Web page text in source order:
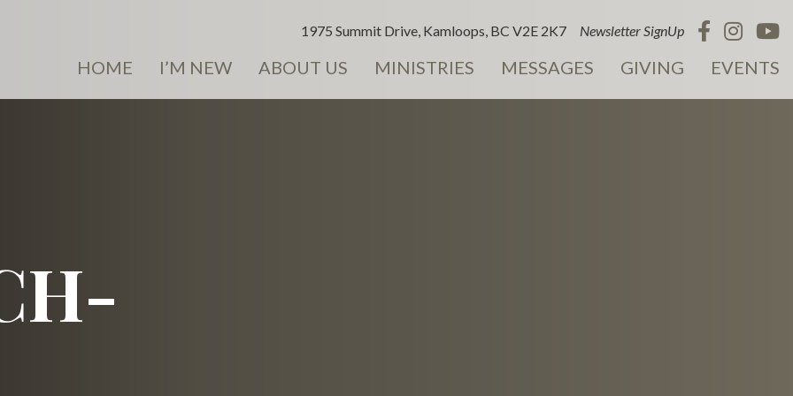
1975 Summit Drive, Kamloops, BC V2E 2K7 Newsletter SignUp
HOME I’M NEW ABOUT US MINISTRIES MESSAGES GIVING EVENTS